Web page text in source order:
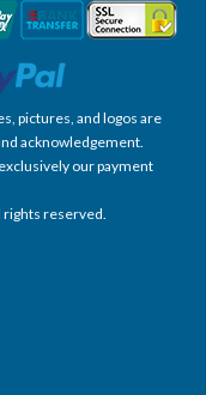
pictures, and logos are
acknowledgement.
our payment
rights reserved.